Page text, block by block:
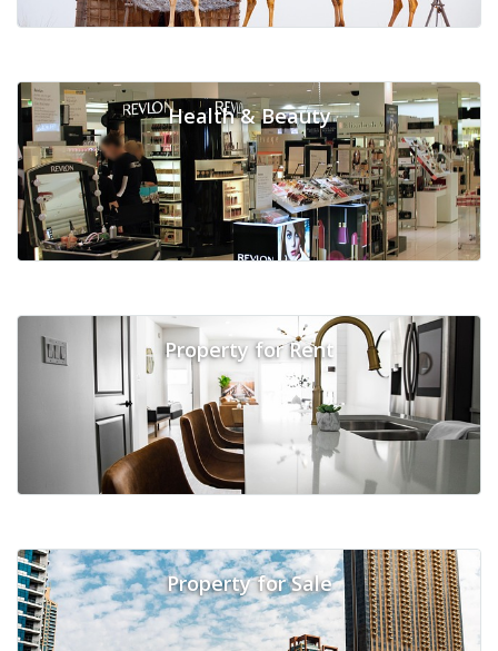
Health & Beauty
Property for Rent
Property for Sale